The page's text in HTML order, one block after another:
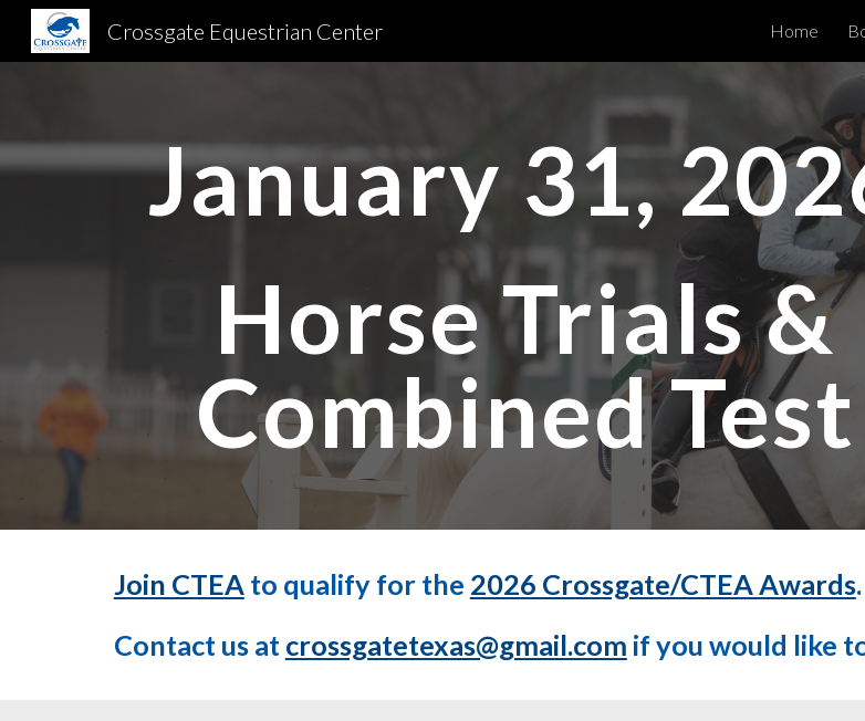
Crossgate Equestrian Center Home
January 31,
Horse Trials &
Combined Test
Join CTEAto qualify for the 2026 Crossgate/CTEA Awards.
Contact us at crossgatetexas@gmail.com if you would like